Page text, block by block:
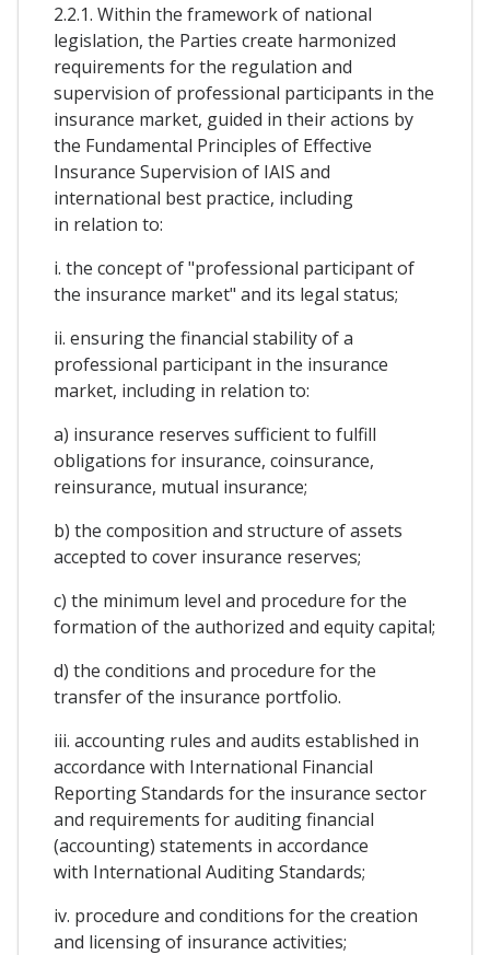
2.2.1. Within the framework of national
legislation, the Parties create harmonized
requirements for the regulation and
supervision of professional participants in the
insurance market, guided in their actions by
the Fundamental Principles of Effective
Insurance Supervision of IAIS and
international best practice, including
in relation to:
i. the concept of "professional participant of
the insurance market" and its legal status;
ii. ensuring the financial stability of a
professional participant in the insurance
market, including in relation to:
a) insurance reserves sufficient to fulfill
obligations for insurance, coinsurance,
reinsurance, mutual insurance;
b) the composition and structure of assets
accepted to cover insurance reserves;
c) the minimum level and procedure for the
formation of the authorized and equity capital;
d) the conditions and procedure for the
transfer of the insurance portfolio.
iii. accounting rules and audits established in
accordance with International Financial
Reporting Standards for the insurance sector
and requirements for auditing financial
(accounting) statements in accordance
with International Auditing Standards;
iv. procedure and conditions for the creation
and licensing of insurance activities;